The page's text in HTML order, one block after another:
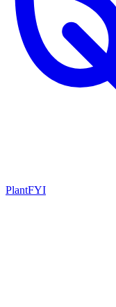
PlantFYI